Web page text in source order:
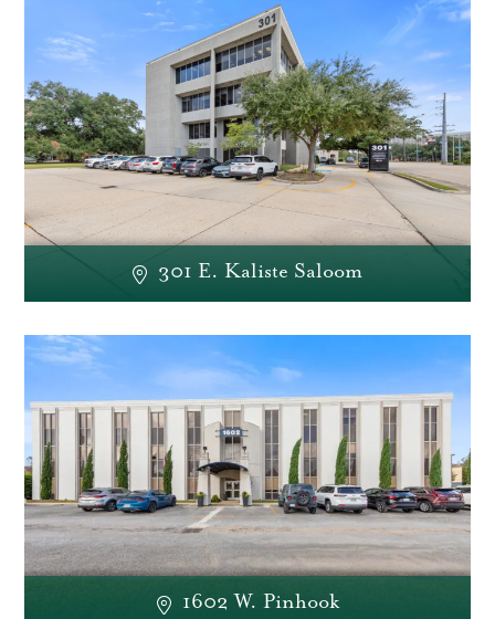
301 E. Kaliste Saloom
1602 W. Pinhook